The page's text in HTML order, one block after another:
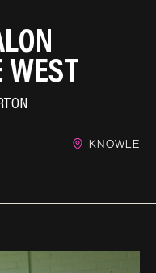
WEST
KNOWLE